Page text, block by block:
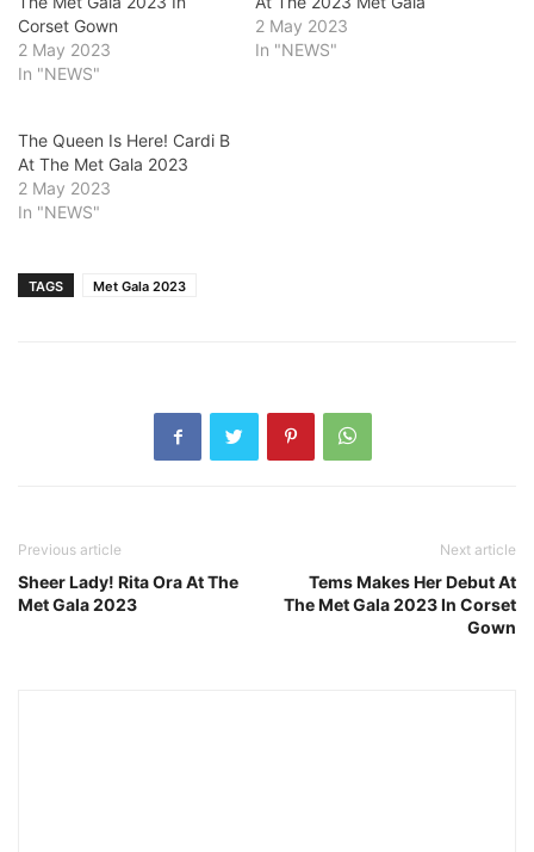
Corset Gown
2 May 2023
In "NEWS"
2 May 2023
In "NEWS"
The Queen Is Here! Cardi B
At The Met Gala 2023
2 May 2023
In "NEWS"
TAGS Met Gala 2023
Previous article
Sheer Lady! Rita Ora At The
Met Gala 2023
Next article
Tems Makes Her Debut At
The Met Gala 2023 In Corset
Gown